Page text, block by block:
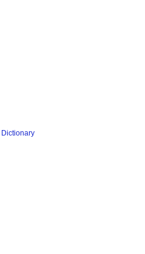
Dictionary